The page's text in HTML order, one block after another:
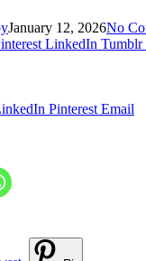
January 12, 2026No
LinkedIn Tumblr
Pinterest Email